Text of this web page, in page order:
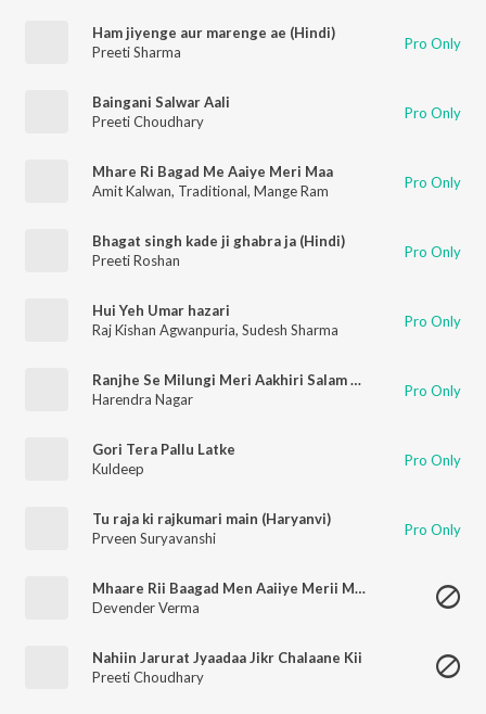
Ham jiyenge aur marenge ae (Hindi)
Preeti Sharma
Pro Only
Baingani Salwar Aali
Preeti Choudhary
Pro Only
Mhare Ri Bagad Me Aaiye Meri Maa
Amit Kalwan, Traditional, Mange Ram Pro Only
Bhagat singh kade ji ghabra ja (Hindi)
Preeti Roshan
Pro Only
Hui Yeh Umar hazari
Raj Kishan Agwanpuria, Sudesh Sharma Pro Only
Ranjhe Se Milungi Meri Aakhiri Salam Le
Harendra Nagar
Pro Only
Gori Tera Pallu Latke
Kuldeep
Pro Only
Tu raja ki rajkumari main (Haryanvi)
Prveen Suryavanshi
Pro Only
Mhaare Rii Baagad Men Aaiiye Merii Maan
Devender Verma
Nahiin Jarurat Jyaadaa Jikr Chalaane Kii
Preeti Choudhary